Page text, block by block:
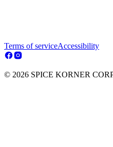
Terms of serviceAccessibility
© 2026 SPICE KORNER